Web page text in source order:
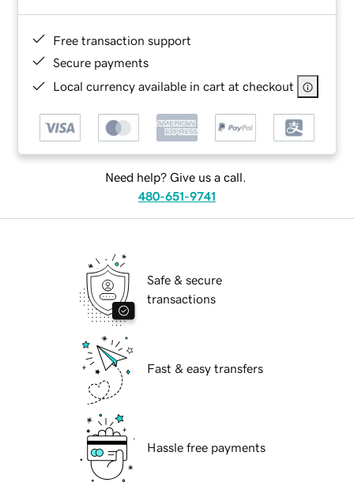
Free transaction support
Secure payments
Local currency available in cart at checkout
Need help? Give us a call.
480-651-9741
Safe & secure
transactions
Fast & easy transfers
Hassle free payments